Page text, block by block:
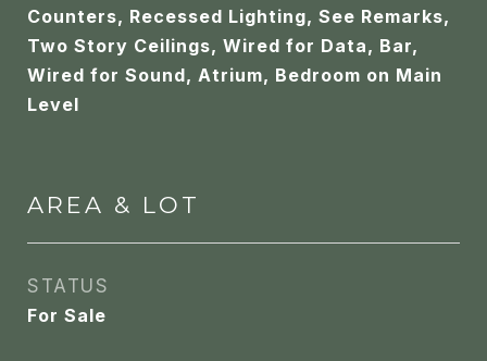
Counters, Recessed Lighting, See Remarks,
Two Story Ceilings, Wired for Data, Bar,
Wired for Sound, Atrium, Bedroom on Main
Level
AREA & LOT
STATUS
For Sale